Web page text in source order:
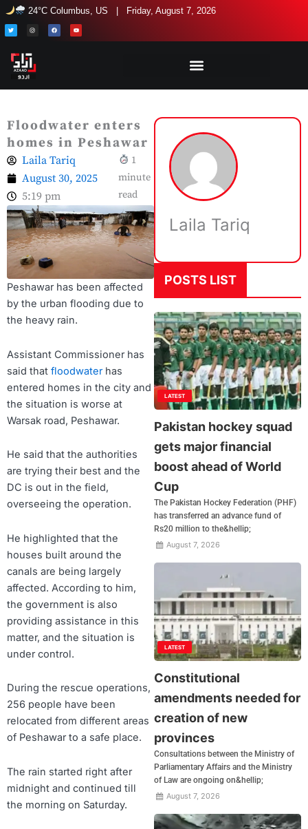
Skip
to
content
24°C Columbus, US | Friday, August 7, 2026
T
w
i
n
s
r
a
m
F
a
c
Y
o
u
Floodwater enters
homes in Peshawar
Laila Tariq
August 30, 2025
5:19 pm
1
minute
read
Peshawar has been affected
by the urban flooding due to
the heavy rain.
Assistant Commissioner has
said that floodwater has
entered homes in the city and
the situation is worse at
Warsak road, Peshawar.
He said that the authorities
are trying their best and the
DC is out in the field,
overseeing the operation.
He highlighted that the
houses built around the
canals are being largely
affected. According to him,
the government is also
providing assistance in this
matter, and the situation is
under control.
During the rescue operations,
256 people have been
relocated from different areas
of Peshawar to a safe place.
The rain started right after
midnight and continued till
the morning on Saturday.
Laila Tariq
POSTS LIST
LATEST
Pakistan hockey squad
gets major financial
boost ahead of World
Cup
The Pakistan Hockey Federation (PHF)
has transferred an advance fund of
Rs20 million to the&hellip;
August 7, 2026
LATEST
Constitutional
amendments needed for
creation of new
provinces
Consultations between the Ministry of
Parliamentary Affairs and the Ministry
of Law are ongoing on&hellip;
August 7, 2026